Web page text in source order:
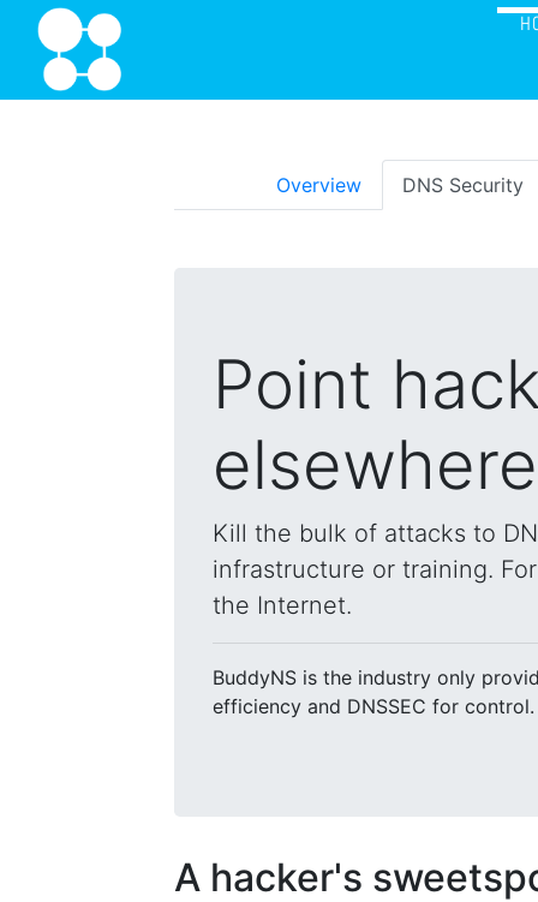
Overview DNS Security
Point
elsewhere
Kill the bulk of attacks to
infrastructure or training.
the Internet.
BuddyNS is the industry only
efficiency and DNSSEC for control.
A hacker's